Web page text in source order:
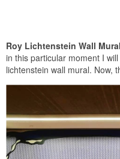
Roy Lichtenstein Wall
in this particular moment I
lichtenstein wall mural. Now,